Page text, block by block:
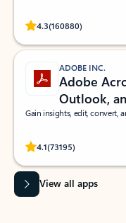
4.3(160880)
Rated (#=ratingAverage#)
ADOBE INC.
Adobe
Outlook,
Gain insights, edit, convert,
4.1(73195)
Rated (#=ratingAverage#)
View all apps